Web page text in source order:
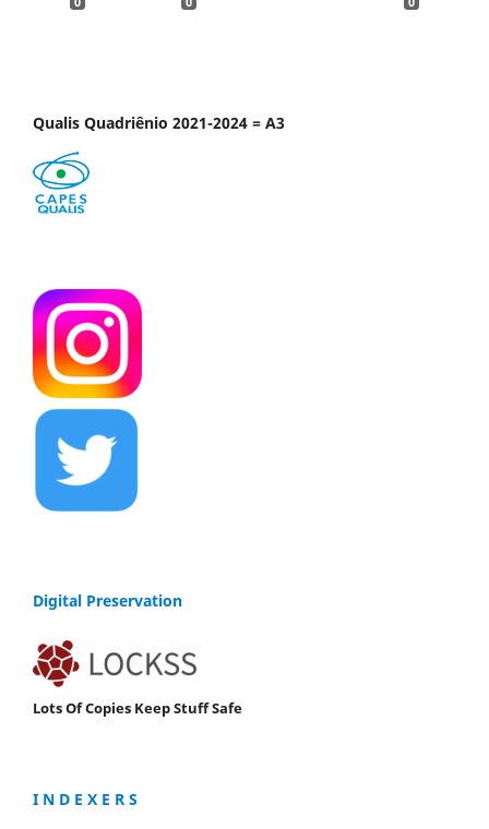
Qualis Quadriênio 2021-2024 = A3
Digital Preservation
Lots Of Copies Keep Stuff Safe
I N D E X E R S